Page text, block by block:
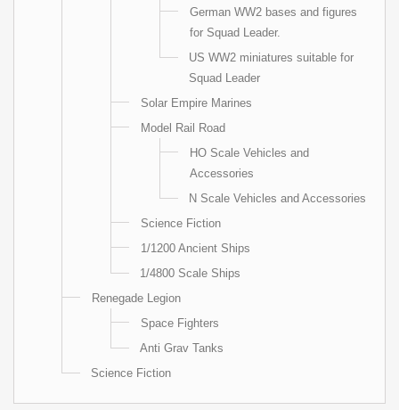
German WW2 bases and figures
for Squad Leader.
US WW2 miniatures suitable for
Squad Leader
Solar Empire Marines
Model Rail Road
HO Scale Vehicles and
Accessories
N Scale Vehicles and Accessories
Science Fiction
1/1200 Ancient Ships
1/4800 Scale Ships
Renegade Legion
Space Fighters
Anti Grav Tanks
Science Fiction